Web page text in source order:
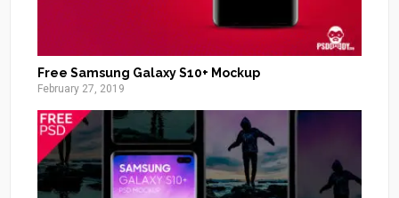
Free Samsung Galaxy S10+ Mockup
February 27, 2019